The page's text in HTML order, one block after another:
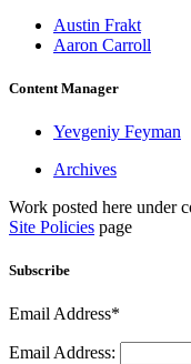
Austin Frakt
Aaron Carroll
Content Manager
Yevgeniy Feyman
Archives
Work posted here under
Site Policies page
Subscribe
Email Address*
Email Address: